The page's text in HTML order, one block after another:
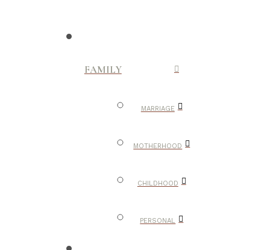
FAMILY
MARRIAGE
MOTHERHOOD
CHILDHOOD
PERSONAL